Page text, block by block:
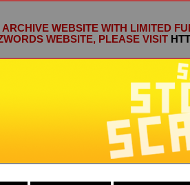
WEBSITE WITH LIMITED
WEBSITE, PLEASE VISIT